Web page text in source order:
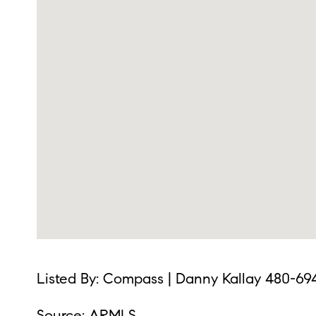
Listed By: Compass | Danny Kallay 480-